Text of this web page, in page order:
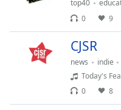
Beginning
top40
0
9
CJSR
news indie
Today's
0
8